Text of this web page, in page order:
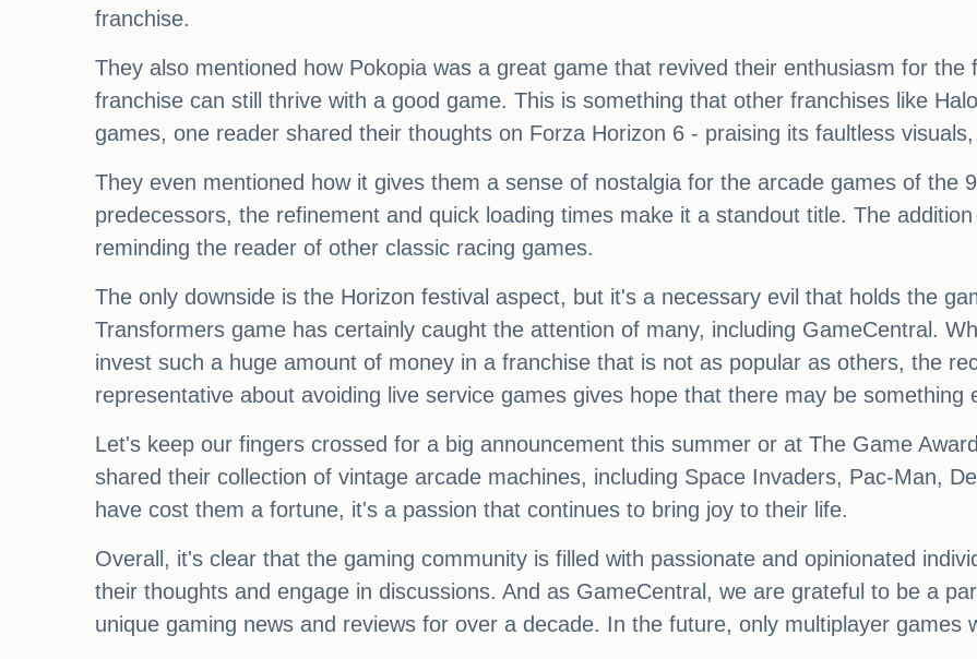
franchise.
They also mentioned how Pokopia was a great game that revived their enthusiasm for the
franchise can still thrive with a good game. This is something that other franchises like
games, one reader shared their thoughts on Forza Horizon 6 - praising its faultless
They even mentioned how it gives them a sense of nostalgia for the arcade games of the
predecessors, the refinement and quick loading times make it a standout title. The
reminding the reader of other classic racing games.
The only downside is the Horizon festival aspect, but it's a necessary evil that holds the
Transformers game has certainly caught the attention of many, including GameCentral.
invest such a huge amount of money in a franchise that is not as popular as others, the
representative about avoiding live service games gives hope that there may be something
Let's keep our fingers crossed for a big announcement this summer or at The Game
shared their collection of vintage arcade machines, including Space Invaders, Pac-Man,
have cost them a fortune, it's a passion that continues to bring joy to their life.
Overall, it's clear that the gaming community is filled with passionate and opinionated
their thoughts and engage in discussions. And as GameCentral, we are grateful to be a
unique gaming news and reviews for over a decade. In the future, only multiplayer games